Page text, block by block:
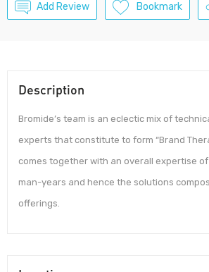
Add Review Bookmark
Description
Bromide’s team is an eclectic mix of
experts that constitute to form “Brand
comes together with an overall expertise
man-years and hence the solutions
offerings.